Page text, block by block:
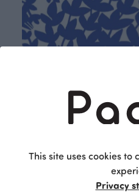
PaaPii is a genuinely
Finnish design
This site uses cookies
Privacy